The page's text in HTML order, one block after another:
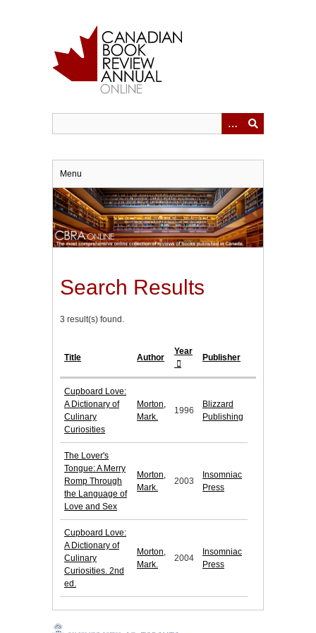
Menu
Search Results
3 result(s) found.
Title Author
Year
Publisher
Cupboard Love:
A Dictionary of
Culinary
Curiosities
Morton,
Mark.
1996
Blizzard
Publishing
The Lover's
Tongue: A Merry
Romp Through
the Language of
Love and Sex
Morton,
Mark.
2003
Insomniac
Press
Cupboard Love:
A Dictionary of
Culinary
Curiosities. 2nd
ed.
Morton,
Mark.
2004
Insomniac
Press